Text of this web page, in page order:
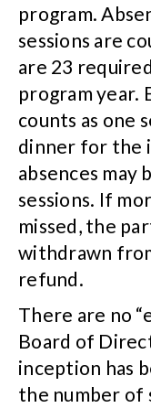
program.
sessions are
are 23
program year.
counts as one
dinner for the
absences may
sessions. If
missed, the
withdrawn
refund.
There are no
Board of
inception has
the number of